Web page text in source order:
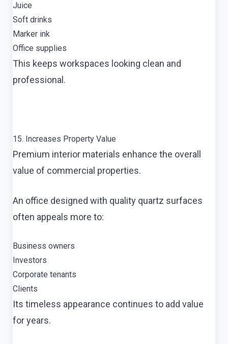
Juice
Soft drinks
Marker ink
Office supplies
This keeps workspaces looking clean and
professional.
15. Increases Property Value
Premium interior materials enhance the overall
value of commercial properties.
An office designed with quality quartz surfaces
often appeals more to:
Business owners
Investors
Corporate tenants
Clients
Its timeless appearance continues to add value
for years.